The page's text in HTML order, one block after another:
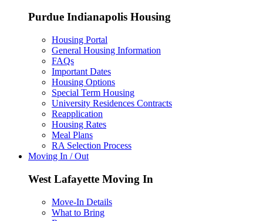
Purdue Indianapolis Housing
Housing Portal
General Housing Information
FAQs
Important Dates
Housing Options
Special Term Housing
University Residences Contracts
Reapplication
Housing Rates
Meal Plans
RA Selection Process
Moving In / Out
West Lafayette Moving In
Move-In Details
What to Bring